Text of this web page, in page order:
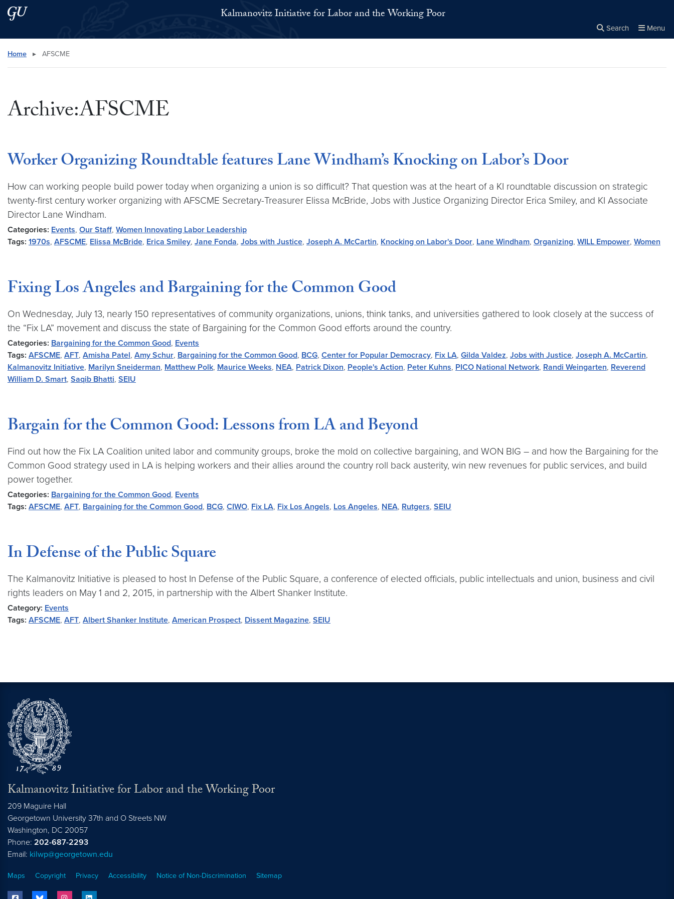
Skip to main content
Skip to main site menu Kalmanovitz Initiative for Labor and the Working Poor
Search Menu
Search this site
Home ▸ AFSCME
Archive:AFSCME
Worker Organizing Roundtable features Lane Windham’s Knocking on Labor’s Door
How can working people build power today when organizing a union is so difficult? That question was at the heart of a KI roundtable discussion on strategic
twenty-first century worker organizing with AFSCME Secretary-Treasurer Elissa McBride, Jobs with Justice Organizing Director Erica Smiley, and KI Associate
Director Lane Windham.
Categories: Events, Our Staff, Women Innovating Labor Leadership
Tags: 1970s, AFSCME, Elissa McBride, Erica Smiley, Jane Fonda, Jobs with Justice, Joseph A. McCartin, Knocking on Labor's Door, Lane Windham, Organizing, WILL Empower, Women
Fixing Los Angeles and Bargaining for the Common Good
On Wednesday, July 13, nearly 150 representatives of community organizations, unions, think tanks, and universities gathered to look closely at the success of
the “Fix LA” movement and discuss the state of Bargaining for the Common Good efforts around the country.
Categories: Bargaining for the Common Good, Events
Tags: AFSCME, AFT, Amisha Patel, Amy Schur, Bargaining for the Common Good, BCG, Center for Popular Democracy, Fix LA, Gilda Valdez, Jobs with Justice, Joseph A. McCartin,
Kalmanovitz Initiative, Marilyn Sneiderman, Matthew Polk, Maurice Weeks, NEA, Patrick Dixon, People's Action, Peter Kuhns, PICO National Network, Randi Weingarten, Reverend
William D. Smart, Saqib Bhatti, SEIU
Bargain for the Common Good: Lessons from LA and Beyond
Find out how the Fix LA Coalition united labor and community groups, broke the mold on collective bargaining, and WON BIG – and how the Bargaining for the
Common Good strategy used in LA is helping workers and their allies around the country roll back austerity, win new revenues for public services, and build
power together.
Categories: Bargaining for the Common Good, Events
Tags: AFSCME, AFT, Bargaining for the Common Good, BCG, CIWO, Fix LA, Fix Los Angels, Los Angeles, NEA, Rutgers, SEIU
In Defense of the Public Square
The Kalmanovitz Initiative is pleased to host In Defense of the Public Square, a conference of elected officials, public intellectuals and union, business and civil
rights leaders on May 1 and 2, 2015, in partnership with the Albert Shanker Institute.
Category: Events
Tags: AFSCME, AFT, Albert Shanker Institute, American Prospect, Dissent Magazine, SEIU
Kalmanovitz Initiative for Labor and the Working Poor
209 Maguire Hall
Georgetown University 37th and O Streets NW
Washington, DC 20057
Phone: 202-687-2293
Email: kilwp@georgetown.edu
Maps Copyright Privacy Accessibility Notice of Non-Discrimination Sitemap
facebook bluesky instagram